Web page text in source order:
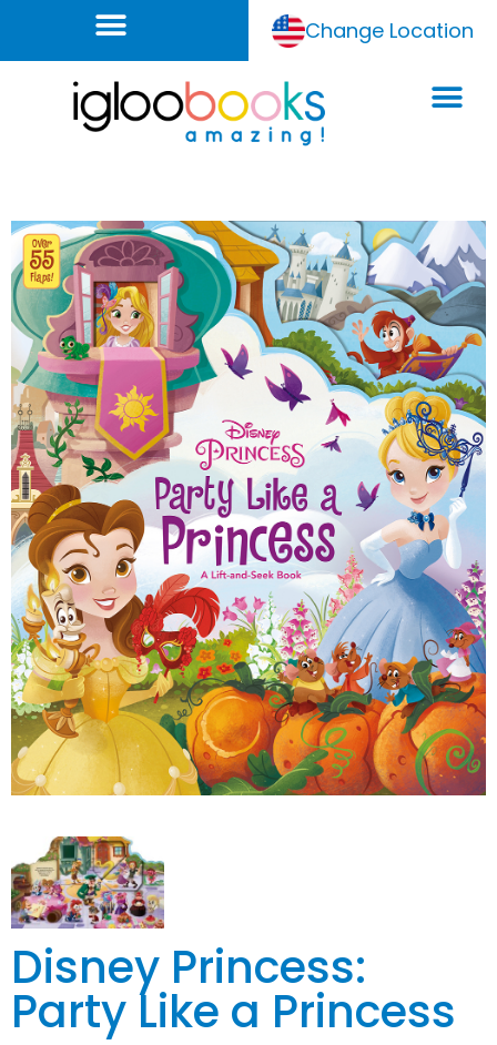
Change Location
Disney Princess:
Party Like a Princess